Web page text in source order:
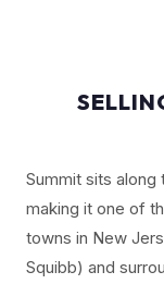
Summit sits along
making it one of
towns in New
Squibb) and